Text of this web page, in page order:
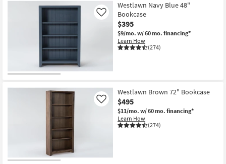
Westlawn Navy Blue 48"
Bookcase
$395
$9/mo. w/ 60 mo. financing*
Learn How
(274)
Like
Westlawn Brown 72" Bookcase
$495
$11/mo. w/ 60 mo. financing*
Learn How
(274)
Like